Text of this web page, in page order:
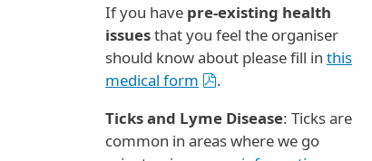
If you have pre-existing health
issuesthat you feel the organiser
should know about please fill inthis
medical form
.
Ticks and Lyme Disease: Ticks are
common in areas where we go